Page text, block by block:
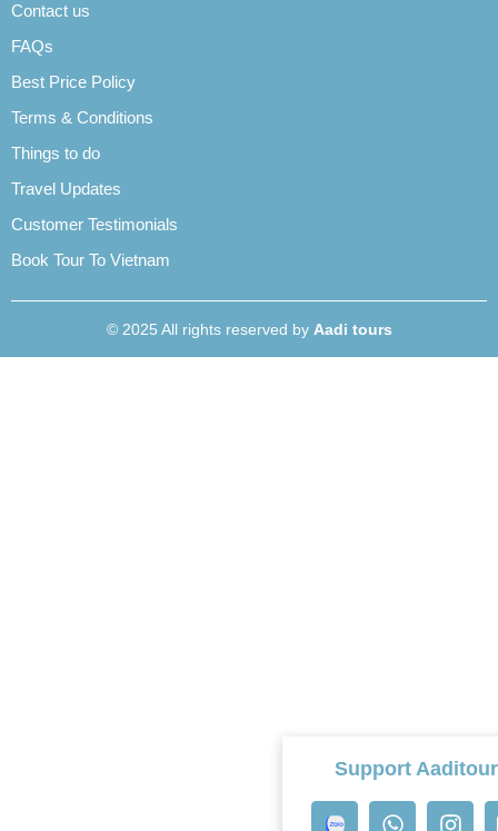
Support
Contact us
FAQs
Best Price Policy
Terms & Conditions
Things to do
Travel Updates
Customer Testimonials
Book Tour To Vietnam
© 2025 All rights reserved by Aadi tours